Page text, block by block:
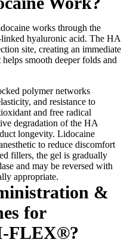
works through the
hyaluronic acid. The HA
site, creating an immediate
smooth deeper folds and
polymer networks
and resistance to
and free radical
degradation of the HA
longevity. Lidocaine
to reduce discomfort
fillers, the gel is gradually
and may be reversed with
appropriate.
&
for
FLEX®?